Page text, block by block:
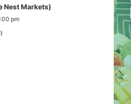
Nest Markets)
pm